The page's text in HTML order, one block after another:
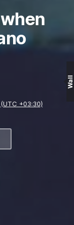
(UTC +03:30)
Wall